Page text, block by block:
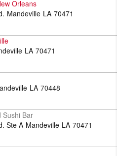
Orleans
Mandeville LA 70471
LA 70471
LA 70448
Sushi Bar
Ste A Mandeville LA 70471